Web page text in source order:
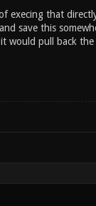
execing that
save this
would pull back